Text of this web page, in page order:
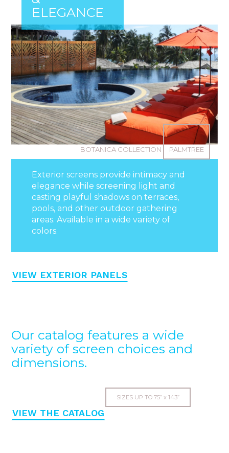
ELEGANCE
BOTANICA COLLECTION PALMTREE
Exterior screens provide intimacy and
elegance while screening light and
casting playful shadows on terraces,
pools, and other outdoor gathering
areas. Available in a wide variety of
colors.
VIEW EXTERIOR PANELS
Our catalog features a wide
variety of screen choices and
dimensions.
SIZES UP TO 75” x 143”
VIEW THE CATALOG